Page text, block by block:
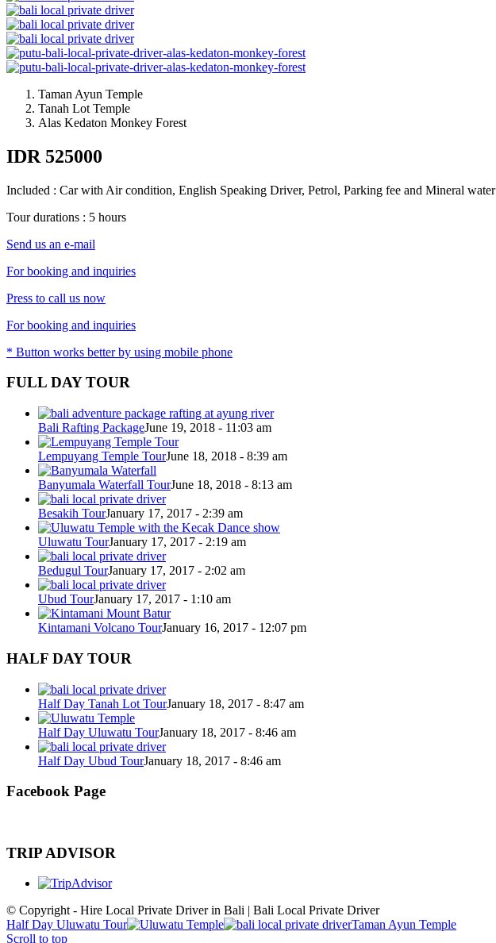
Taman Ayun Temple
Tanah Lot Temple
Alas Kedaton Monkey Forest
IDR 525000
Included : Car with Air condition, English Speaking Driver, Petrol, Parking fee and Mineral water
Tour durations : 5 hours
Send us an e-mail
For booking and inquiries
Press to call us now
For booking and inquiries
* Button works better by using mobile phone
FULL DAY TOUR
Bali Rafting PackageJune 19, 2018 - 11:03 am
Lempuyang Temple TourJune 18, 2018 - 8:39 am
Banyumala Waterfall TourJune 18, 2018 - 8:13 am
Besakih TourJanuary 17, 2017 - 2:39 am
Uluwatu TourJanuary 17, 2017 - 2:19 am
Bedugul TourJanuary 17, 2017 - 2:02 am
Ubud TourJanuary 17, 2017 - 1:10 am
Kintamani Volcano TourJanuary 16, 2017 - 12:07 pm
HALF DAY TOUR
Half Day Tanah Lot TourJanuary 18, 2017 - 8:47 am
Half Day Uluwatu TourJanuary 18, 2017 - 8:46 am
Half Day Ubud TourJanuary 18, 2017 - 8:46 am
Facebook Page
TRIP ADVISOR
© Copyright - Hire Local Private Driver in Bali | Bali Local Private Driver
Half Day Uluwatu Tour
Taman Ayun Temple
Scroll to top